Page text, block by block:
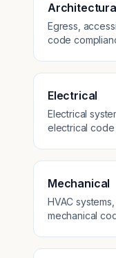
Egress,
code
Electrical
Electrical
electrical
Mechanical
HVAC
mechanical